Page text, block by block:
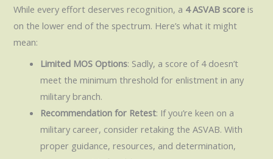
While every effort deserves recognition, a 4 ASVAB score is
on the lower end of the spectrum. Here’s what it might
mean:
Limited MOS Options: Sadly, a score of 4 doesn’t
meet the minimum threshold for enlistment in any
military branch.
Recommendation for Retest: If you’re keen on a
military career, consider retaking the ASVAB. With
proper guidance, resources, and determination,